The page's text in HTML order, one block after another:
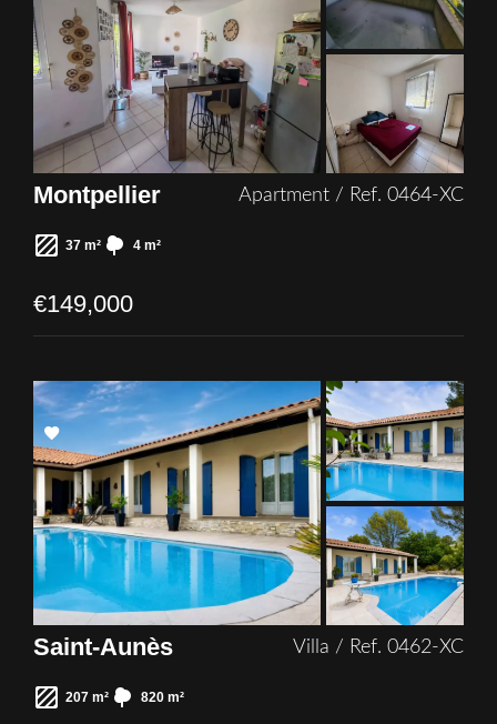
Add
to
selection
Montpellier Apartment / Ref. 0464-XC
37 m² 4 m²
€149,000
Add
to
selection
Saint-Aunès Villa / Ref. 0462-XC
207 m² 820 m²